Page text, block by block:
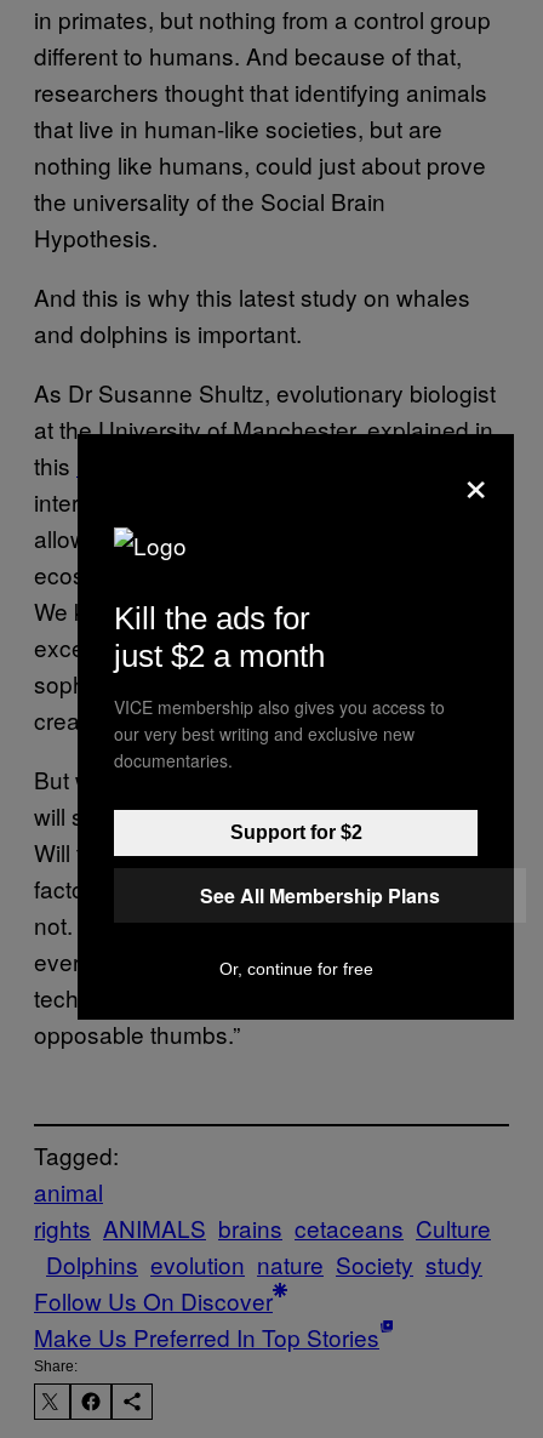
in primates, but nothing from a control group
different to humans. And because of that,
researchers thought that identifying animals
that live in human-like societies, but are
nothing like humans, could just about prove
the universality of the Social Brain
Hypothesis.
And this is why this latest study on whales
and dolphins is important.
As Dr Susanne Shultz, evolutionary biologist
at the University of Manchester, explained in
this
interact and cultivate relationships has
allowed us to colonise almost every
ecosystem and environment on the planet.
We know whales and dolphins also have
exceptionally large and anatomically
sophisticated brains and, therefore, have
created a similar, marine-based culture.”
But will this mean that dolphins and whales
will someday evolve to the point of humans?
Will they someday build great cities and
factory farm krill? Dr Susanne Shultz thinks
not. As she writes, “Unfortunately, they won’t
ever mimic our great metropolises and
technologies because they didn’t evolve
opposable thumbs.”
Tagged:
animal
rights ANIMALS brains cetaceans Culture
Dolphins evolution nature Society study
Follow Us On Discover
Make Us Preferred In Top Stories
Share:
×
Kill the ads for
just $2 a month
VICE membership also gives you access to
our very best writing and exclusive new
documentaries.
Support for $2
See All Membership Plans
Or, continue for free